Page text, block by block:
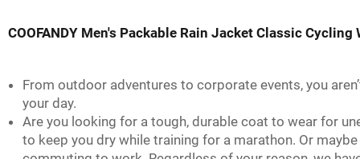
COOFANDY Men's Packable Rain Jacket Classic
From outdoor adventures to corporate events, you
your day.
Are you looking for a tough, durable coat to wear for
to keep you dry while training for a marathon. Or